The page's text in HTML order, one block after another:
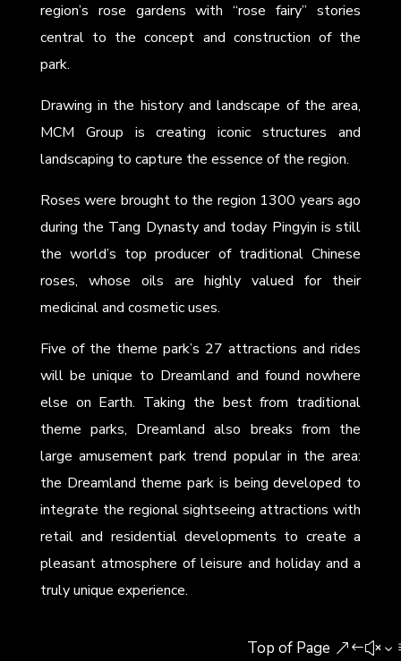
region’s rose gardens with “rose fairy” stories
central to the concept and construction of the
park.
Drawing in the history and landscape of the area,
MCM Group is creating iconic structures and
landscaping to capture the essence of the region.
Roses were brought to the region 1300 years ago
during the Tang Dynasty and today Pingyin is still
the world’s top producer of traditional Chinese
roses, whose oils are highly valued for their
medicinal and cosmetic uses.
Five of the theme park’s 27 attractions and rides
will be unique to Dreamland and found nowhere
else on Earth. Taking the best from traditional
theme parks, Dreamland also breaks from the
large amusement park trend popular in the area:
the Dreamland theme park is being developed to
integrate the regional sightseeing attractions with
retail and residential developments to create a
pleasant atmosphere of leisure and holiday and a
truly unique experience.
Top of Page